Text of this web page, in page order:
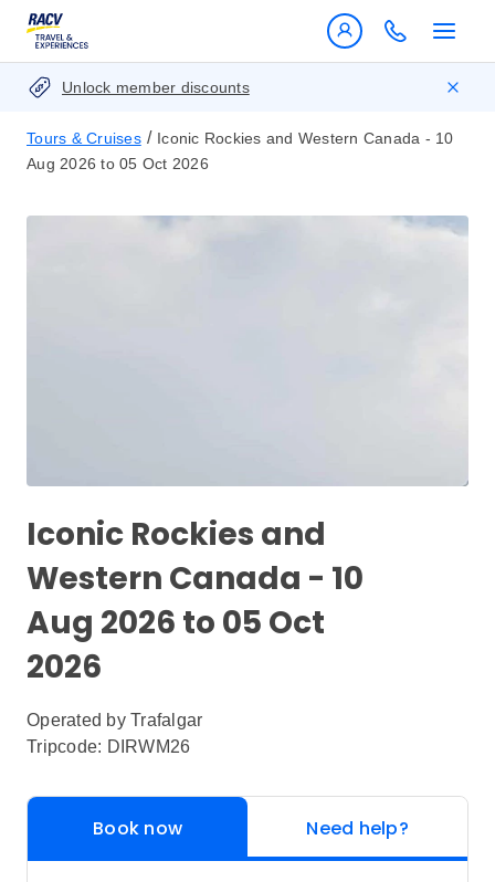
Unlock member discounts
Tours & Cruises / Iconic Rockies and Western Canada - 10
Aug 2026 to 05 Oct 2026
Iconic Rockies and
Western Canada - 10
Aug 2026 to 05 Oct
2026
Operated by Trafalgar
Tripcode: DIRWM26
Book now Need help?